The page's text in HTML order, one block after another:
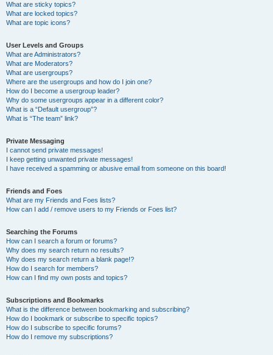
What are sticky topics?
What are locked topics?
What are topic icons?
User Levels and Groups
What are Administrators?
What are Moderators?
What are usergroups?
Where are the usergroups and how do I join one?
How do I become a usergroup leader?
Why do some usergroups appear in a different color?
What is a “Default usergroup”?
What is “The team” link?
Private Messaging
I cannot send private messages!
I keep getting unwanted private messages!
I have received a spamming or abusive email from someone on this board!
Friends and Foes
What are my Friends and Foes lists?
How can I add / remove users to my Friends or Foes list?
Searching the Forums
How can I search a forum or forums?
Why does my search return no results?
Why does my search return a blank page!?
How do I search for members?
How can I find my own posts and topics?
Subscriptions and Bookmarks
What is the difference between bookmarking and subscribing?
How do I bookmark or subscribe to specific topics?
How do I subscribe to specific forums?
How do I remove my subscriptions?